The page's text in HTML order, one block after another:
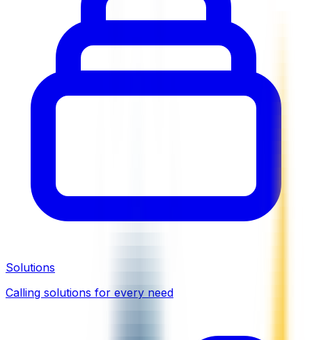
Solutions
Calling solutions for every need